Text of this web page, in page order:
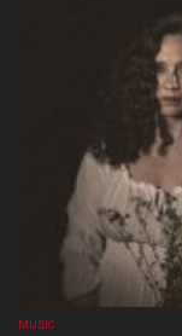
MUSIC